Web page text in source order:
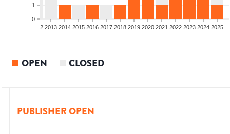
0
1
2012 2013 2014 2015 2016 2017 2018 2019 2020 2021 2022 2023 2024 2025
OPEN CLOSED
PUBLISHER OPEN